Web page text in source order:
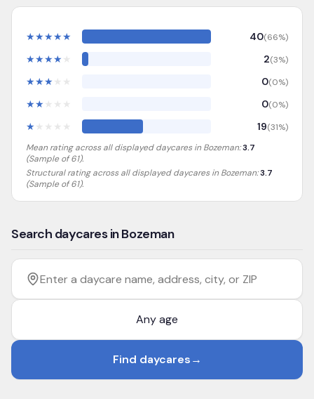
★★★★★ 40(66%)
★★★★ 2(3%)
★★★ 0(0%)
★★ 0(0%)
★ 19(31%)
Mean rating across all displayed daycares in Bozeman:3.7
(Sample of61).
Structural rating across all displayed daycares in Bozeman:3.7
(Sample of 61).
Search daycares in Bozeman
Filter by age
Enter a daycare name, address, city, or ZIP
Find daycares→